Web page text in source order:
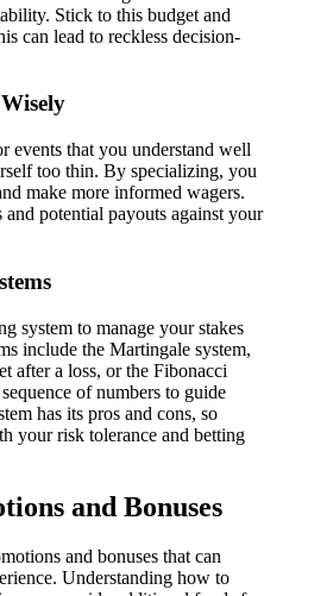
Stick to this budget and
can lead to reckless decision-
events that you understand well
too thin. By specializing, you
make more informed wagers.
potential payouts against your
system to manage your stakes
include the Martingale system,
after a loss, or the Fibonacci
of numbers to guide
has its pros and cons, so
your risk tolerance and betting
and Bonuses
and bonuses that can
Understanding how to